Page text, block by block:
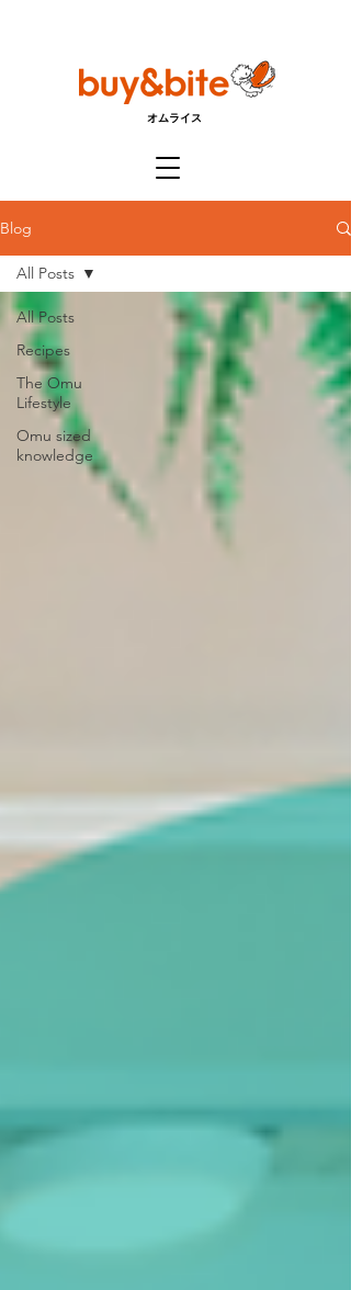
オムライス
Blog
All Posts
Recipes
The Omu
Lifestyle
Omu sized
knowledge
All Posts